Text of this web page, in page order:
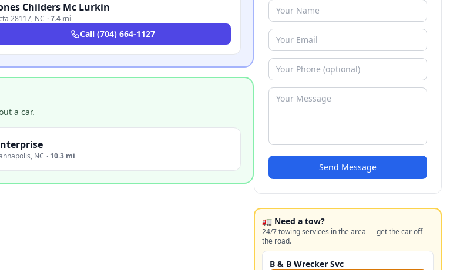
Childers Mc Lurkin
28117, NC ·7.4 mi
Call (704) 664-1127
a car.
, NC · 10.3 mi
Send Message
🚛 Need a tow?
24/7 towing services in the area — get the car off
the road.
B & B Wrecker Svc